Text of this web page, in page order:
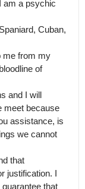
am a psychic
Cuban,
me from my
of
and I will
meet because
assistance, is
we cannot
that
justification. I
that